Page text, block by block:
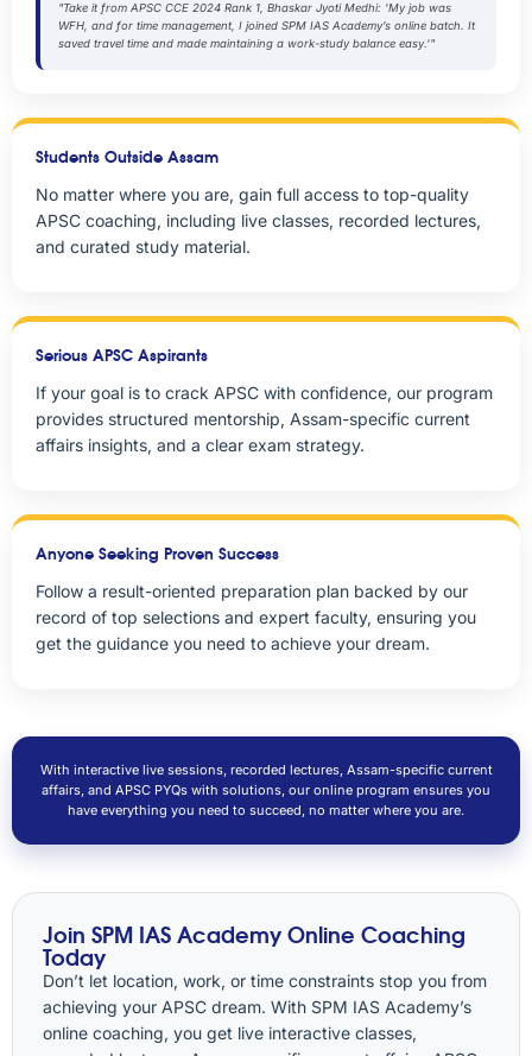
"Take it from APSC CCE 2024 Rank 1, Bhaskar Jyoti Medhi: 'My job was
WFH, and for time management, I joined SPM IAS Academy’s online batch. It
saved travel time and made maintaining a work-study balance easy.'"
Students Outside Assam
No matter where you are, gain full access to top-quality
APSC coaching, including live classes, recorded lectures,
and curated study material.
Serious APSC Aspirants
If your goal is to crack APSC with confidence, our program
provides structured mentorship, Assam-specific current
affairs insights, and a clear exam strategy.
Anyone Seeking Proven Success
Follow a result-oriented preparation plan backed by our
record of top selections and expert faculty, ensuring you
get the guidance you need to achieve your dream.
With interactive live sessions, recorded lectures, Assam-specific current
affairs, and APSC PYQs with solutions, our online program ensures you
have everything you need to succeed, no matter where you are.
Join SPM IAS Academy Online Coaching
Today
Don’t let location, work, or time constraints stop you from
achieving your APSC dream. With SPM IAS Academy’s
online coaching, you get live interactive classes,